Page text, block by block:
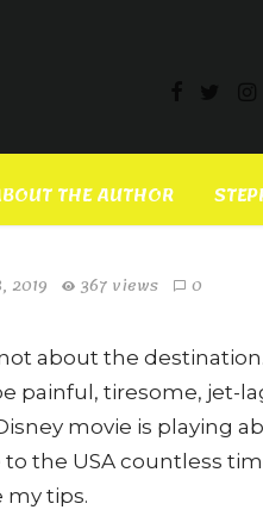
THE AUTHOR
Kei –
2019 367 views 0
about the
painful, tiresome, jet-
movie is playing
the USA countless
my tips.